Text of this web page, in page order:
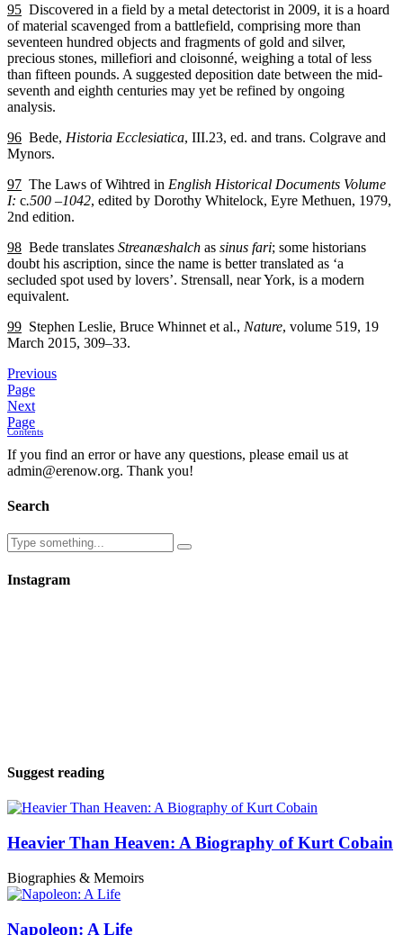
95 Discovered in a field by a metal detectorist in 2009, it is a hoard
of material scavenged from a battlefield, comprising more than
seventeen hundred objects and fragments of gold and silver,
precious stones, millefiori and cloisonné, weighing a total of less
than fifteen pounds. A suggested deposition date between the mid-
seventh and eighth centuries may yet be refined by ongoing
analysis.
96 Bede, Historia Ecclesiatica, III.23, ed. and trans. Colgrave and
Mynors.
97 The Laws of Wihtred in English Historical Documents Volume
I: c.500 –1042, edited by Dorothy Whitelock, Eyre Methuen, 1979,
2nd edition.
98 Bede translates Streanæshalch as sinus fari; some historians
doubt his ascription, since the name is better translated as ‘a
secluded spot used by lovers’. Strensall, near York, is a modern
equivalent.
99 Stephen Leslie, Bruce Whinnet et al., Nature, volume 519, 19
March 2015, 309–33.
Previous
Page
Next
Page
Contents
If you find an error or have any questions, please email us at
admin@erenow.org. Thank you!
Search
Instagram
Suggest reading
Heavier Than Heaven: A Biography of Kurt Cobain
Biographies & Memoirs
Napoleon: A Life